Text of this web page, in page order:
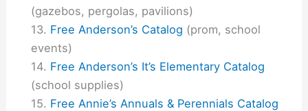
(gazebos, pergolas, pavilions)
Free Anderson’s Catalog (prom, school
events)
Free Anderson’s It’s Elementary Catalog
(school supplies)
Free Annie’s Annuals & Perennials Catalog